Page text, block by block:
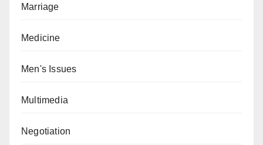
Marriage
Medicine
Men's Issues
Multimedia
Negotiation